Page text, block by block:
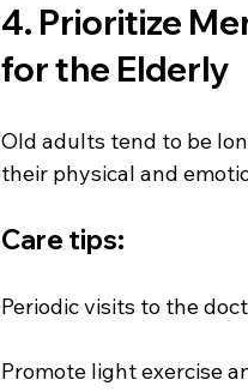
4. Prioritize
for the Elderly
Old adults tend to be
their physical and
Care tips:
Periodic visits to the
Promote light exercise